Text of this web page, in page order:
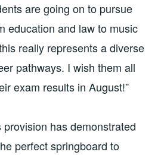
are going on to pursue
education and law to music
really represents a diverse
pathways. I wish them all
exam results in August!”
provision has demonstrated
perfect springboard to